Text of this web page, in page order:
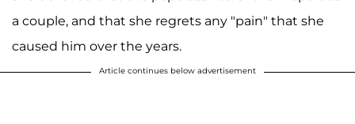
a couple, and that she regrets any "pain" that she
caused him over the years.
Article continues below advertisement